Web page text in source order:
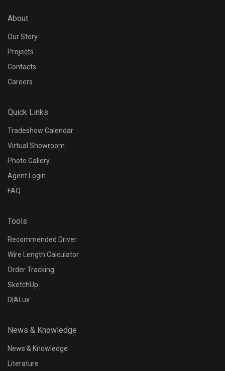
About
Our Story
Projects
Contacts
Careers
Quick Links
Tradeshow Calendar
Virtual Showroom
Photo Gallery
Agent Login
FAQ
Tools
Recommended Driver
Wire Length Calculator
Order Tracking
SketchUp
DIALux
News & Knowledge
News & Knowledge
Literature